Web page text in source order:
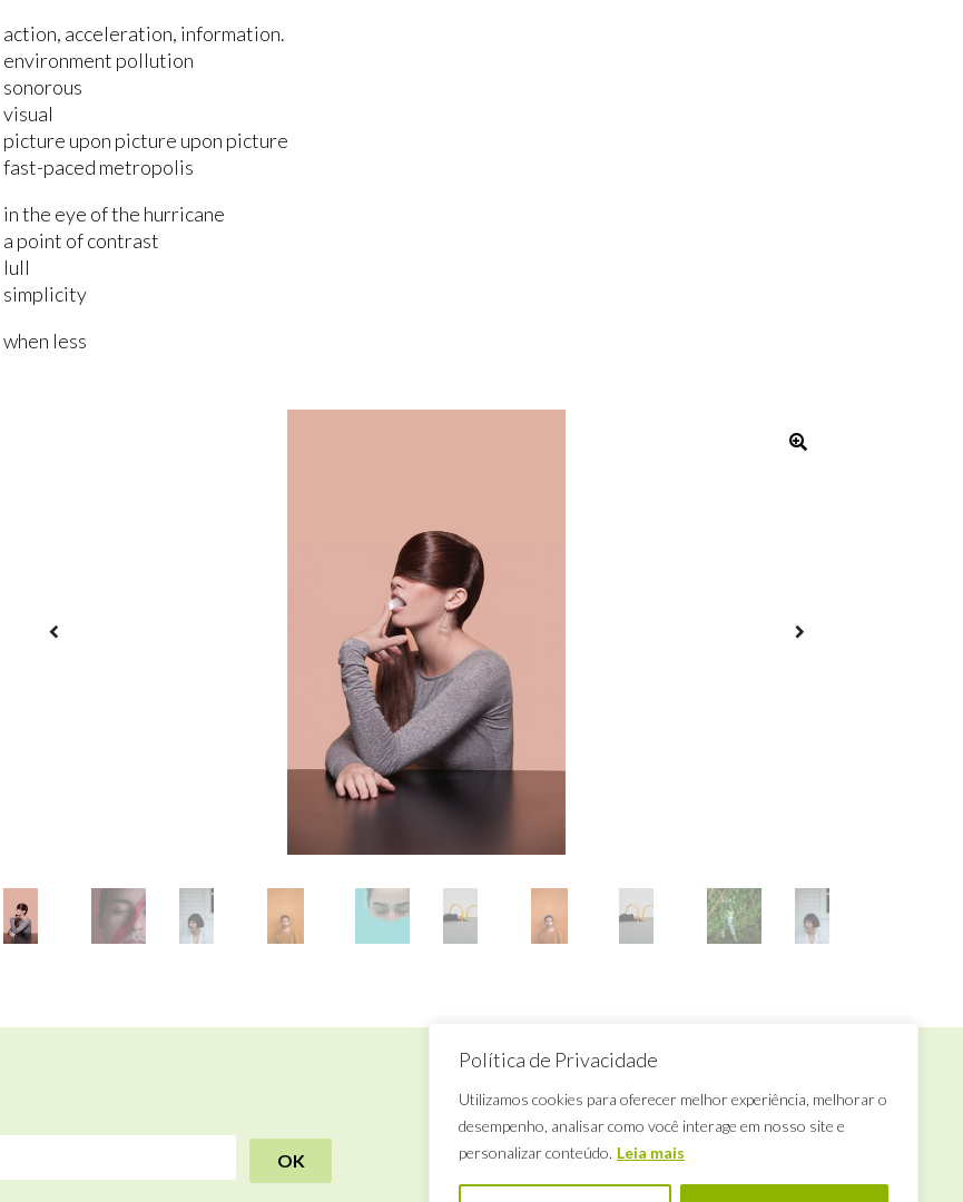
Política de Privacidade
Utilizamos cookies para oferecer melhor experiência, melhorar o
desempenho, analisar como você interage em nosso site e
personalizar conteúdo. Leia mais
action, acceleration, information.
environment pollution
sonorous
visual
picture upon picture upon picture
fast-paced metropolis
in the eye of the hurricane
a point of contrast
lull
simplicity
when less
Want to talk to us?
Rua Califórnia, 706
Brooklin, São Paulo, SP
Tuesday to